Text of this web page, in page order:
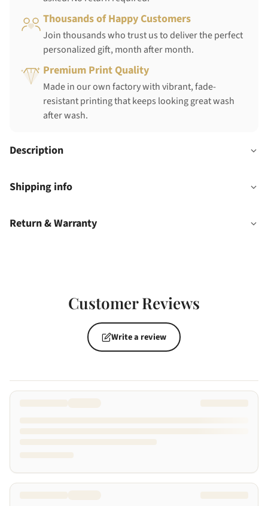
Thousands of Happy Customers
Join thousands who trust us to deliver the perfect
personalized gift, month after month.
Premium Print Quality
Made in our own factory with vibrant, fade-
resistant printing that keeps looking great wash
after wash.
Description
Shipping info
Return & Warranty
Customer Reviews
Write a review